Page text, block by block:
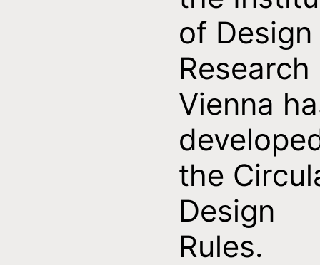
of Design
Research
Vienna
the
Design
Rules.